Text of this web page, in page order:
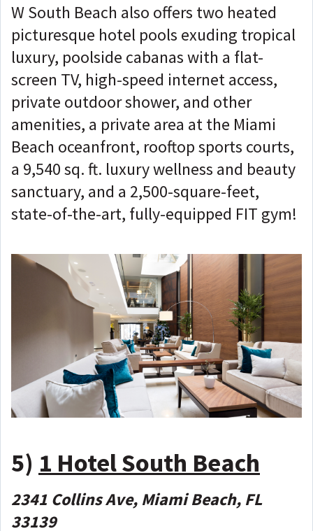
W South Beach also offers two heated
picturesque hotel pools exuding tropical
luxury, poolside cabanas with a flat-
screen TV, high-speed internet access,
private outdoor shower, and other
amenities, a private area at the Miami
Beach oceanfront, rooftop sports courts,
a 9,540 sq. ft. luxury wellness and beauty
sanctuary, and a 2,500-square-feet,
state-of-the-art, fully-equipped FIT gym!
5) 1 Hotel South Beach
2341 Collins Ave, Miami Beach, FL
33139